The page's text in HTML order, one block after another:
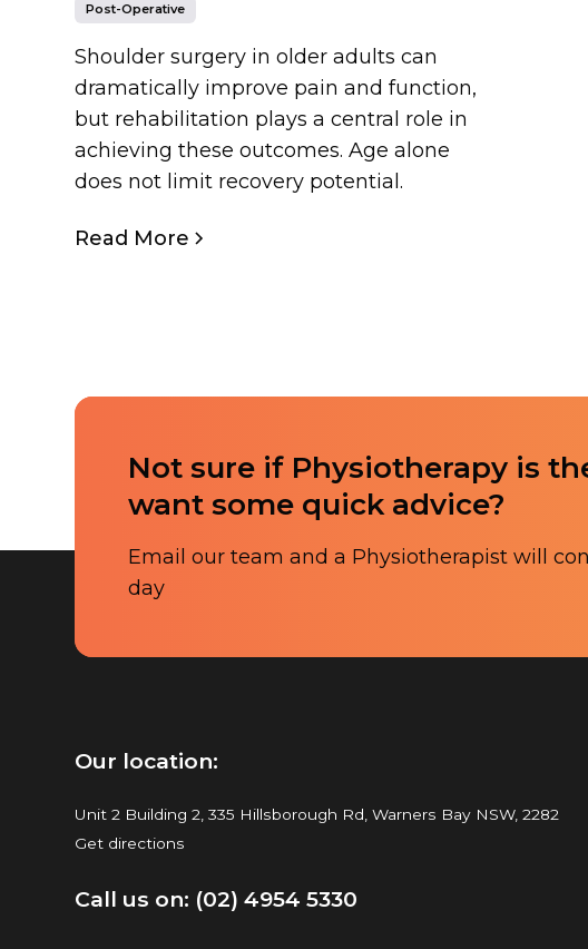
Post-Operative
Shoulder surgery in older adults can
dramatically improve pain and function,
but rehabilitation plays a central role in
achieving these outcomes. Age alone
does not limit recovery potential.
Read More
Not sure if Physiotherapy is
want some quick advice?
Email our team and a Physiotherapist will
day
Our location:
Unit 2 Building 2, 335 Hillsborough Rd, Warners Bay NSW, 2282
Get directions
Call us on: (02) 4954 5330